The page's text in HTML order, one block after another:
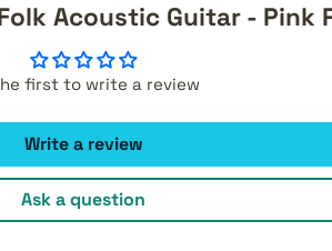
Acoustic Guitar - Pink
first to write a review
Write a review
Ask a question